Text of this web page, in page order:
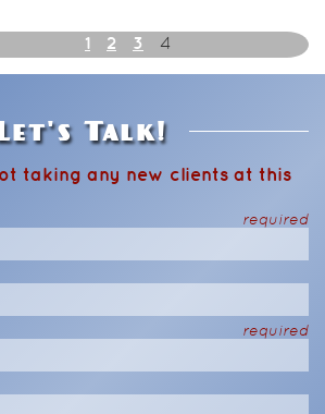
1 2 3 4
Talk!
taking any new clients at this
required
required